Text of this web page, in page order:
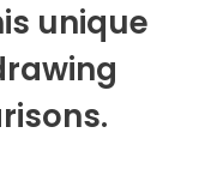
unique